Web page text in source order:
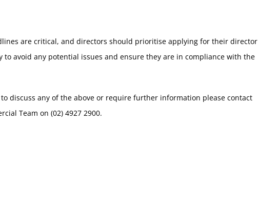
are critical, and directors should prioritise applying for their director
to avoid any potential issues and ensure they are in compliance with the
discuss any of the above or require further information please contact
Team on (02) 4927 2900.